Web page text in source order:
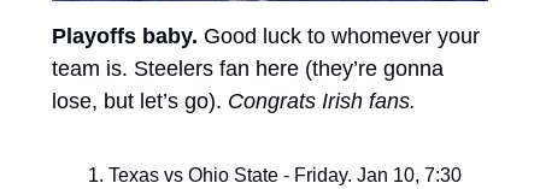
Playoffs baby. Good luck to whomever your
team is. Steelers fan here (they’re gonna
lose, but let’s go). Congrats Irish fans.
Texas vs Ohio State - Friday. Jan 10, 7:30